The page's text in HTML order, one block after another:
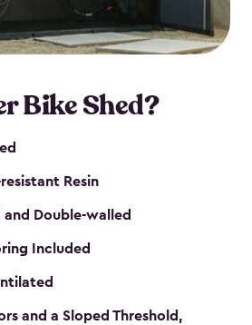
Bike Shed?
Resin
Double-walled
Included
and a Sloped Threshold,